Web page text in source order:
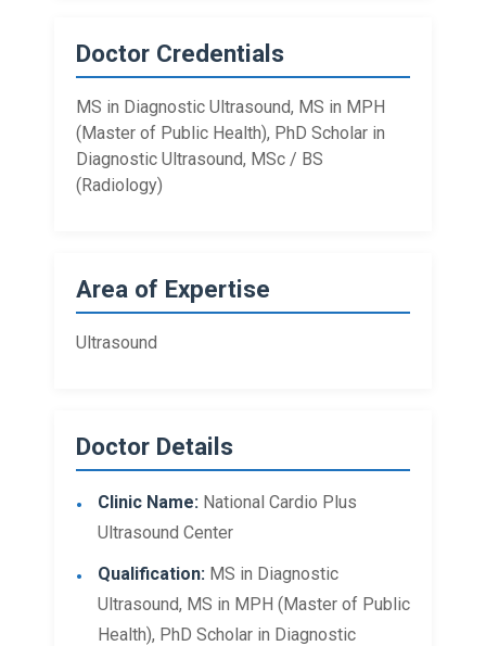
Doctor Credentials
MS in Diagnostic Ultrasound, MS in MPH
(Master of Public Health), PhD Scholar in
Diagnostic Ultrasound, MSc / BS
(Radiology)
Area of Expertise
Ultrasound
Doctor Details
Clinic Name: National Cardio Plus
Ultrasound Center
Qualification: MS in Diagnostic
Ultrasound, MS in MPH (Master of Public
Health), PhD Scholar in Diagnostic